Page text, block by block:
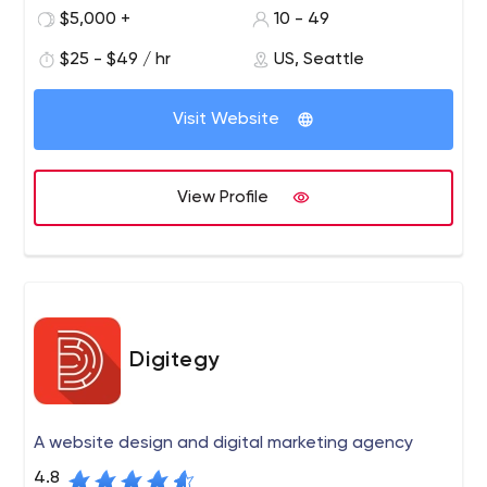
and a state of art offshore development center in
DevFactori for Startups: We work closely with startups to
conceptualize, design and develop your startup idea.
From a free feasibility report to defining and developing
your MVP with our experienced technical team on your
side you’re all set for success. Setup your free no-
obligation call today!
$5,000 +
10 - 49
$25 - $49 / hr US, Seattle
Visit Website
View Profile
Digitegy
A website design and digital marketing agency
4.8